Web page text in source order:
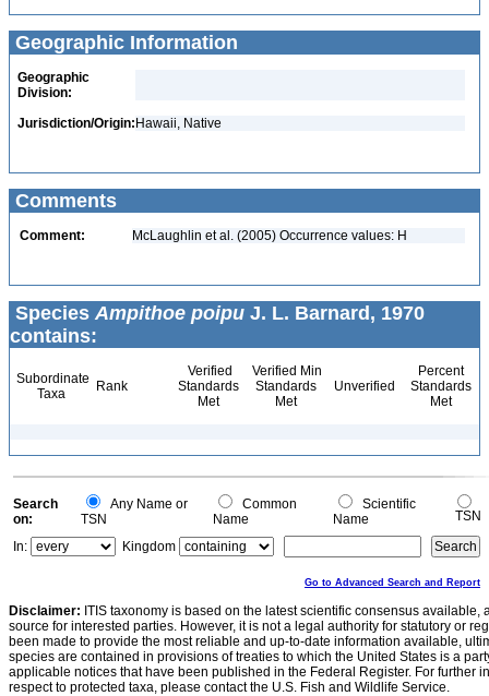
Geographic Information
Geographic
Division:
Jurisdiction/Origin: Hawaii, Native
Comments
Comment: McLaughlin et al. (2005) Occurrence values: H
Species Ampithoe poipu J. L. Barnard, 1970
contains:
Subordinate
Taxa
Rank
Verified
Standards
Met
Verified Min
Standards
Met
Unverified
Percent
Standards
Met
Search
on:
Any Name or
TSN
Common
Name
Scientific
Name
TSN
In:
Kingdom
Go to Advanced Search and Report
Disclaimer: ITIS taxonomy is based on the latest scientific consensus
source for interested parties. However, it is not a legal authority for statutory or
been made to provide the most reliable and up-to-date information available,
species are contained in provisions of treaties to which the United States is a
applicable notices that have been published in the Federal Register. For further
respect to protected taxa, please contact the U.S. Fish and Wildlife Service.